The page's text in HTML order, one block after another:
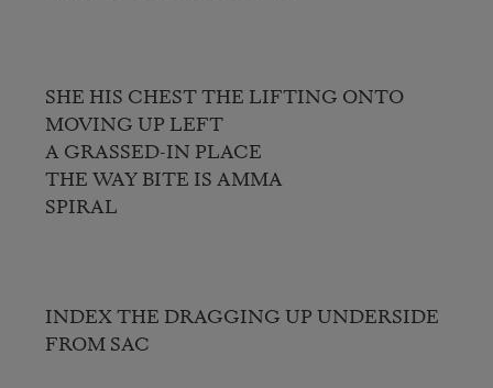
SHE HIS CHEST THE LIFTING ONTO
MOVING UP LEFT
A GRASSED-IN PLACE
THE WAY BITE IS AMMA
SPIRAL
INDEX THE DRAGGING UP UNDERSIDE
FROM SAC